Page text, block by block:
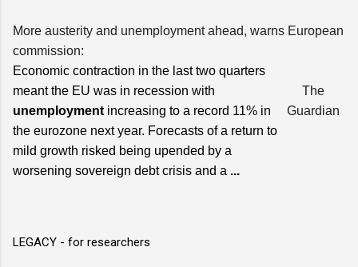
More austerity and unemployment ahead, warns European
commission:
Economic contraction in the last two quarters
meant the EU was in recession with
unemployment increasing to a record 11% in
the eurozone next year. Forecasts of a return to
mild growth risked being upended by a
worsening sovereign debt crisis and a ...
The
Guardian
LEGACY - for researchers